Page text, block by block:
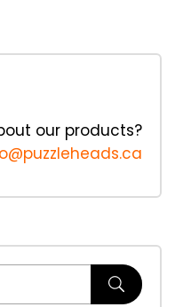
our products?